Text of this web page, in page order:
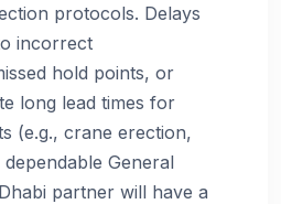
protocols. Delays
incorrect
hold points, or
long lead times for
(e.g., crane erection,
General
partner will have a